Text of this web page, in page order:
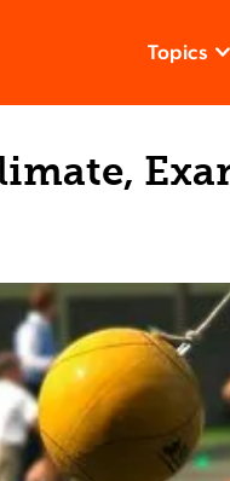
Topics